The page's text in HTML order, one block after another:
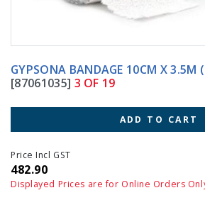
GYPSONA BANDAGE 10CM X 3.5M
[87061035] 3 OF 19
ADD TO CART
Price Incl GST
482.90
Displayed Prices are for Online Orders